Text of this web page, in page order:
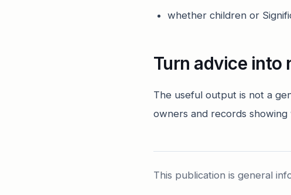
whether children or
Turn advice into
The useful output is not a
owners and records
This publication is general